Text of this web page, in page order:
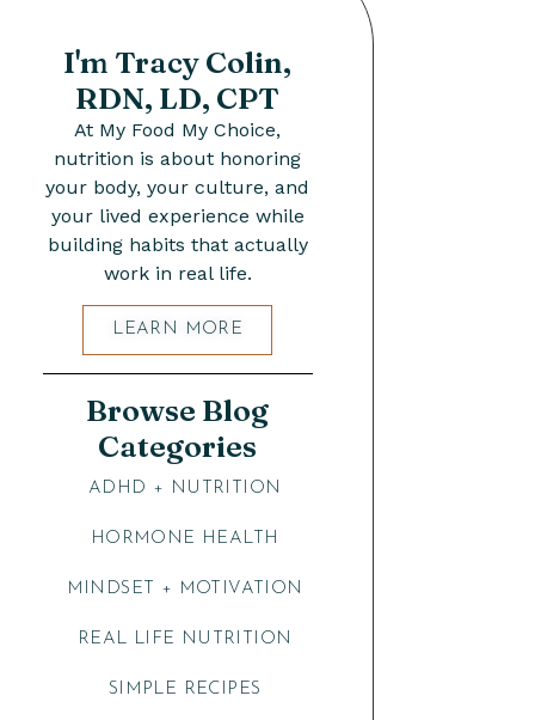
I'm Tracy Colin,
RDN, LD, CPT
At My Food My Choice,
nutrition is about honoring
your body, your culture, and
your lived experience while
building habits that actually
work in real life.
LEARN MORE
Browse Blog
Categories
ADHD + NUTRITION
HORMONE HEALTH
MINDSET + MOTIVATION
REAL LIFE NUTRITION
SIMPLE RECIPES